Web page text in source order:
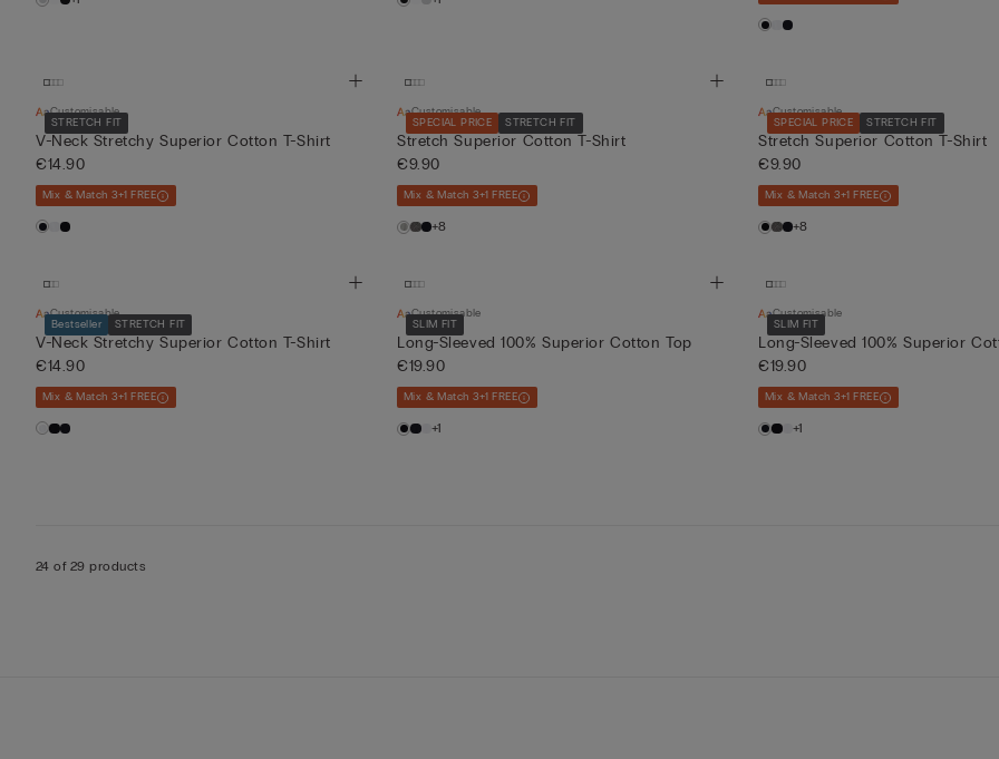
STRETCH FIT
Customisable
V-Neck Stretchy Superior Cotton T-Shirt
€14.90
Mix & Match 3+1 FREE
SPECIAL PRICE STRETCH FIT
Customisable
Stretch Superior Cotton T-Shirt
€9.90
Mix & Match 3+1 FREE
+8
SPECIAL PRICE STRETCH FIT
Customisable
Stretch Superior Cotton T-Shirt
€9.90
Mix & Match 3+1 FREE
+8
Bestseller STRETCH FIT
Customisable
V-Neck Stretchy Superior Cotton T-Shirt
€14.90
Mix & Match 3+1 FREE
SLIM FIT
Customisable
Long-Sleeved 100% Superior Cotton Top
€19.90
Mix & Match 3+1 FREE
+1
SLIM FIT
Customisable
Long-Sleeved 100% Superior
€19.90
Mix & Match 3+1 FREE
+1
24 of 29 products